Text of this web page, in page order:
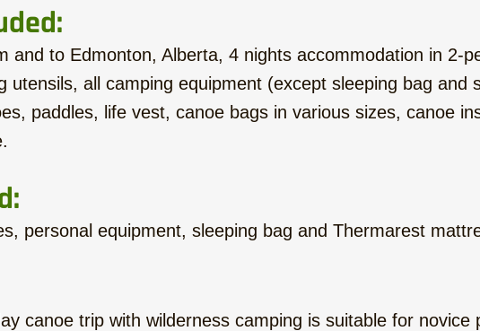
and to Edmonton, Alberta, 4 nights accommodation in 2-
utensils, all camping equipment (except sleeping bag
paddles, life vest, canoe bags in various sizes, canoe
personal equipment, sleeping bag and Thermarest
canoe trip with wilderness camping is suitable for